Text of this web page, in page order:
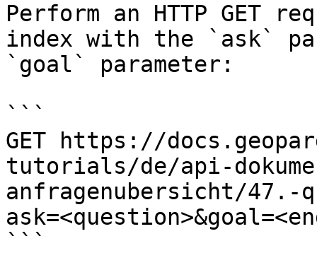
Perform an HTTP GET
index with the `ask`
`goal` parameter:
```
GET https://
tutorials/de/api-
anfragenubersicht/47.-
```